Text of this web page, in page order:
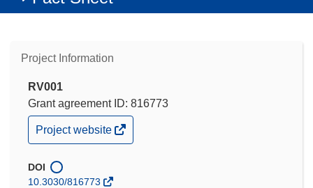
Project Information
RV001
Grant agreement ID: 816773
(opens
in
window)
Project website
DOI
10.3030/816773